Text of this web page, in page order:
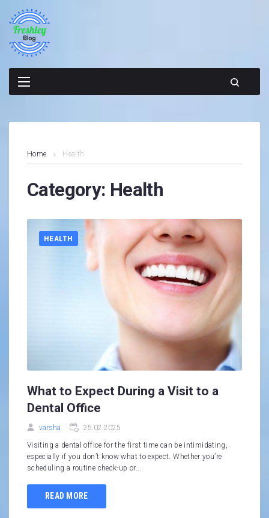
content
Home Health
Category: Health
HEALTH
What to Expect During a Visit to a
Dental Office
varsha 25.02.2025
Visiting a dental office for the first time can be intimidating,
especially if you don’t know what to expect. Whether you’re
scheduling a routine check-up or...
READ MORE